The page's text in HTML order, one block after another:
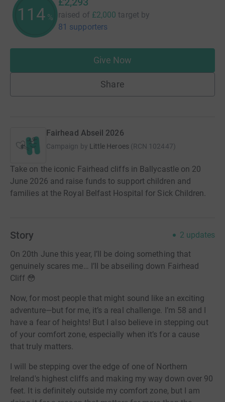
114 % raised of £2,000 target by
81 supporters
Give Now
Share
Fairhead Abseil 2026
Campaign by Little Heroes (RCN 102447)
Take on the iconic Fairhead cliffs in Ballycastle on 20
June 2026 and raise funds to support children and
families at the Royal Belfast Hospital for Sick Children.
Story 2 updates
On 20th June this year, I’ll be doing something that
genuinely scares me… I’ll be abseiling down Fairhead
Cliff 😳
Now, for most people that might sound like an exciting
adventure—but for me, it’s a real challenge. I’m 58 and I
have a fear of heights! But I also believe in stepping out
of your comfort zone, especially when it’s for a cause
that truly matters.
I will be stepping over the edge of one of Northern
Ireland's highest cliffs and making my way down over 90
feet. It is definitely outside my comfort zone, but I am